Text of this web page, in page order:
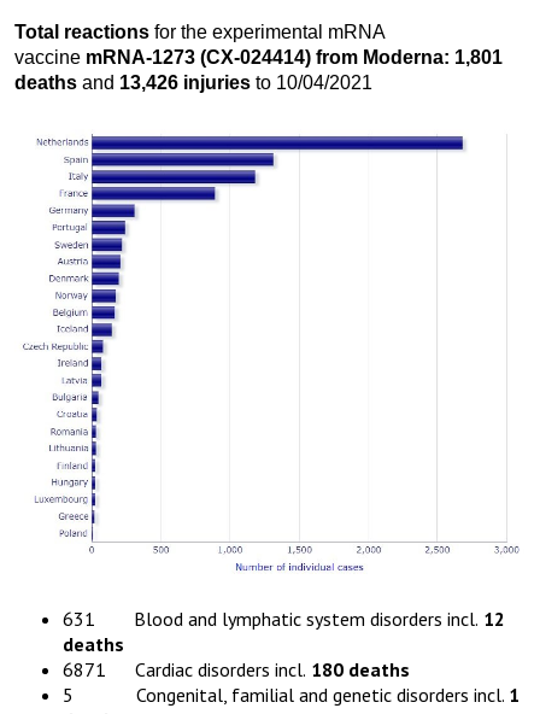
Total reactions for the experimental mRNA
vaccine mRNA-1273 (CX-024414) from Moderna: 1,801
deaths and 13,426 injuries to 10/04/2021
631 Blood and lymphatic system disorders incl. 12
deaths
6871 Cardiac disorders incl. 180 deaths
5 Congenital, familial and genetic disorders incl. 1